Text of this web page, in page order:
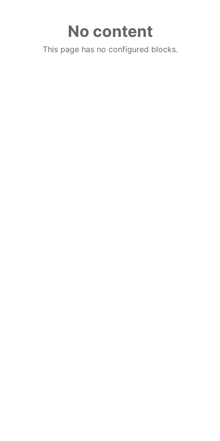
No content
This page has no configured blocks.